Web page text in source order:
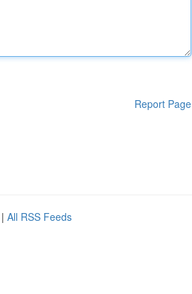
Report Page
| All RSS Feeds